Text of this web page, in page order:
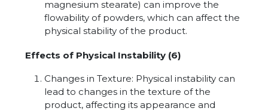
magnesium stearate) can improve the
flowability of powders, which can affect the
physical stability of the product.
Effects of Physical Instability (6)
Changes in Texture: Physical instability can
lead to changes in the texture of the
product, affecting its appearance and